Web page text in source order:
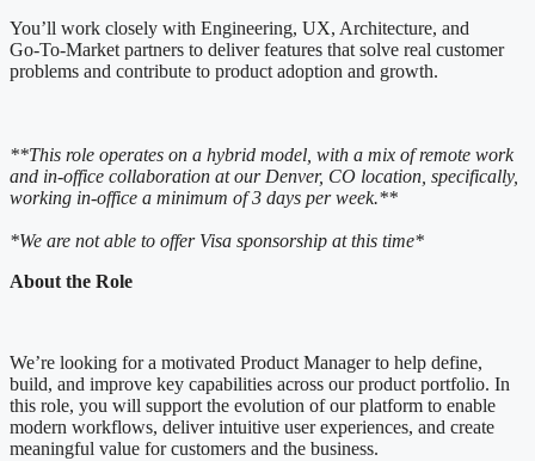
You’ll work closely with Engineering, UX, Architecture, and
Go‑To‑Market partners to deliver features that solve real customer
problems and contribute to product adoption and growth.
**This role operates on a hybrid model, with a mix of remote work
and in-office collaboration at our Denver, CO location, specifically,
working in-office a minimum of 3 days per week.**
*We are not able to offer Visa sponsorship at this time*
About the Role
We’re looking for a motivated Product Manager to help define,
build, and improve key capabilities across our product portfolio. In
this role, you will support the evolution of our platform to enable
modern workflows, deliver intuitive user experiences, and create
meaningful value for customers and the business.